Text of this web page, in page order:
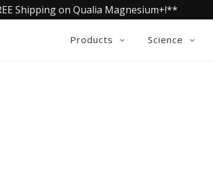
Shipping on Qualia Magnesium+!**
Products Science